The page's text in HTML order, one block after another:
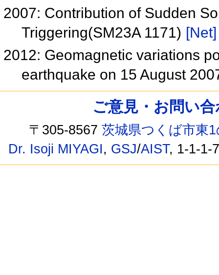
2007: Contribution of Sudden
Triggering(SM23A 1171) [Net]
2012: Geomagnetic variations
earthquake on 15 August
ご意見・お問い
〒305-8567茨城県つくば市東
Dr. Isoji MIYAGI, GSJ/AIST, 1-1-1-